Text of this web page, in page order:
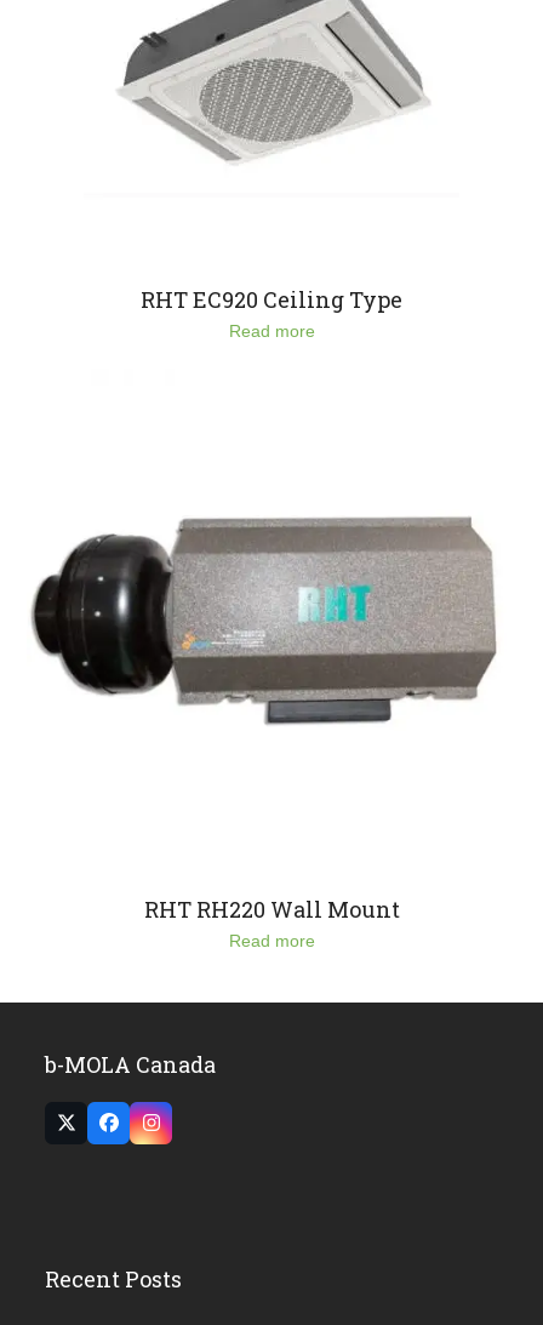
RHT EC920 Ceiling Type
Read more
RHT RH220 Wall Mount
Read more
b-MOLA Canada
Twitter
(deprecated)
FacebookInstagram
Recent Posts